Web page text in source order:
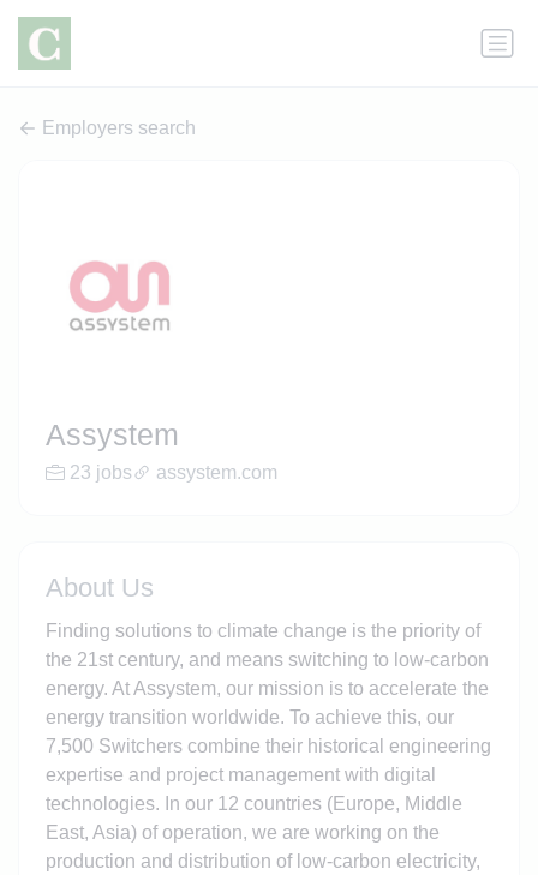
Employers search
Assystem
23 jobs assystem.com
About Us
Finding solutions to climate change is the priority of
the 21st century, and means switching to low-carbon
energy. At Assystem, our mission is to accelerate the
energy transition worldwide. To achieve this, our
7,500 Switchers combine their historical engineering
expertise and project management with digital
technologies. In our 12 countries (Europe, Middle
East, Asia) of operation, we are working on the
production and distribution of low-carbon electricity,